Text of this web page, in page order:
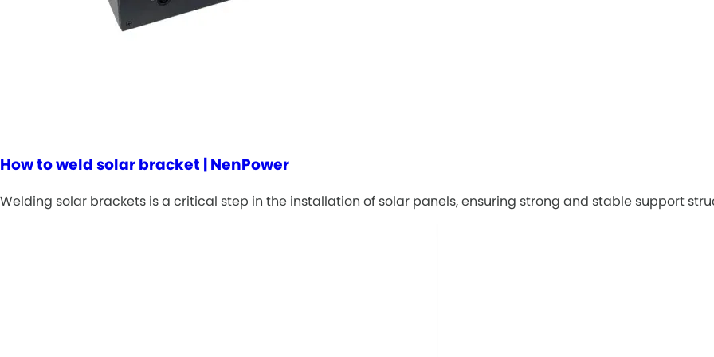
How to weld solar bracket | NenPower
Welding solar brackets is a critical step in the installation of solar panels, ensuring strong and stable support